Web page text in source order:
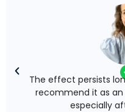
The effect persists
recommend it as
especially